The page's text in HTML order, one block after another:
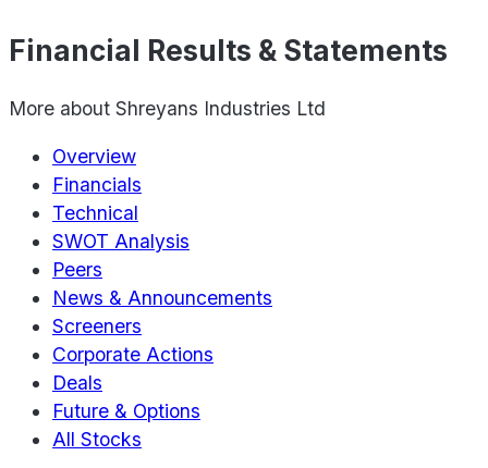
Financial Results & Statements
More about Shreyans Industries Ltd
Overview
Financials
Technical
SWOT Analysis
Peers
News & Announcements
Screeners
Corporate Actions
Deals
Future & Options
All Stocks